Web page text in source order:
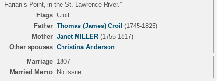
Farran’s Point, in the St. Lawrence River.”
Flags Croil
Father Thomas (James) Croil (1745-1825)
Mother Janet MILLER(1755-1817)
Other spouses Christina Anderson
Marriage
1807
Married Memo
No issue.